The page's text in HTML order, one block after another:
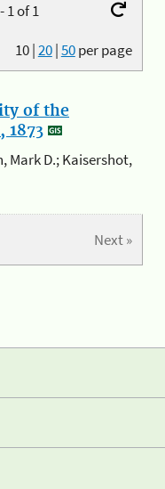
1 of 1
10|20|50per page
of the
1873
Mark D.; Kaisershot,
Next »